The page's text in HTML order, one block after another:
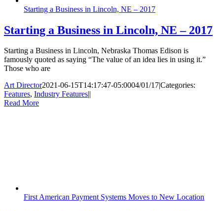
Starting a Business in Lincoln, NE – 2017
Starting a Business in Lincoln, NE – 2017
Starting a Business in Lincoln, Nebraska Thomas Edison is
famously quoted as saying “The value of an idea lies in using it.”
Those who are
Art Director2021-06-15T14:17:47-05:0004/01/17|Categories:
Features, Industry Features||
Read More
First American Payment Systems Moves to New Location